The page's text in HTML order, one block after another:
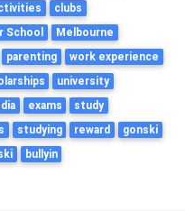
clubs
School
Melbourne
parenting
work experience
university
exams
study
studying reward
gonski
bullyin